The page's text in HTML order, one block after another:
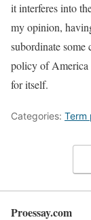
it interferes into
my opinion,
subordinate some
policy of America
for itself.
Categories: Term
Proessay.com